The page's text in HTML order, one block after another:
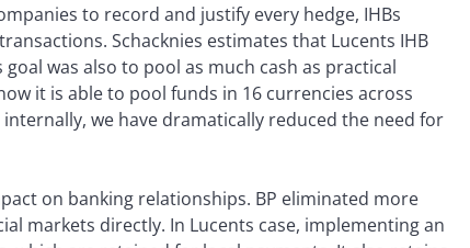
to record and justify every hedge, IHBs
Schacknies estimates that Lucents IHB
was also to pool as much cash as practical
it is able to pool funds in 16 currencies across
we have dramatically reduced the need for
on banking relationships. BP eliminated more
markets directly. In Lucents case, implementing an